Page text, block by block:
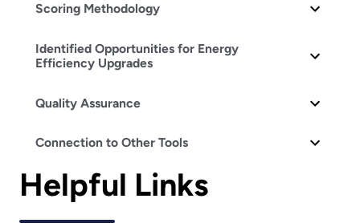
Scoring Methodology
Identified Opportunities for Energy
Efficiency Upgrades
Quality Assurance
Connection to Other Tools
Helpful Links